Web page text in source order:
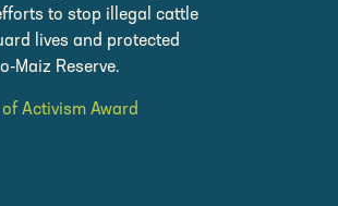
to stop illegal cattle
lives and protected
Maiz Reserve.
Activism Award